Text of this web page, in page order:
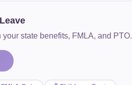
state benefits, FMLA, and PTO.